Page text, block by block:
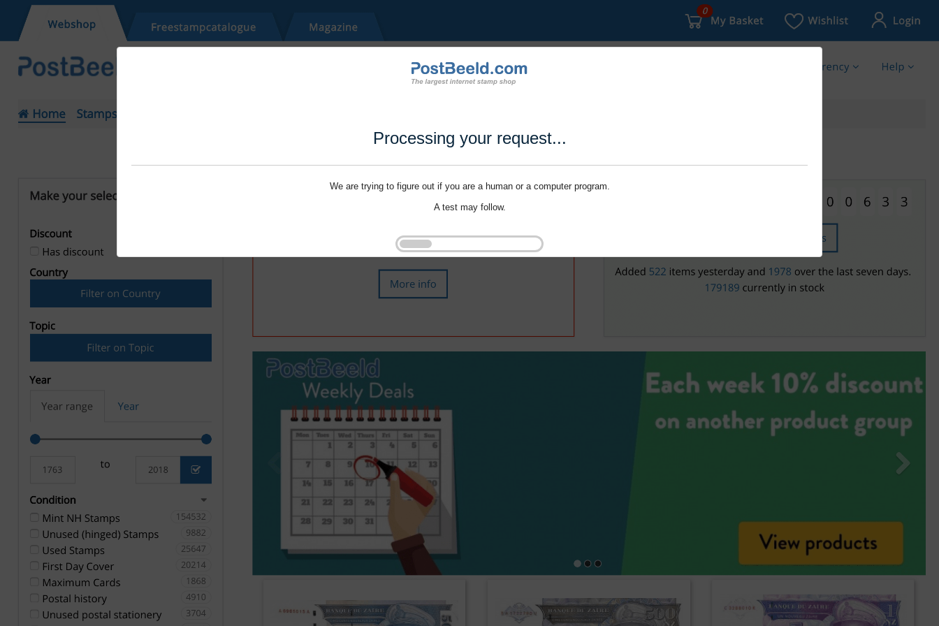
Processing your request...
We are trying to figure out if you are a human or a computer program.
A test may follow.